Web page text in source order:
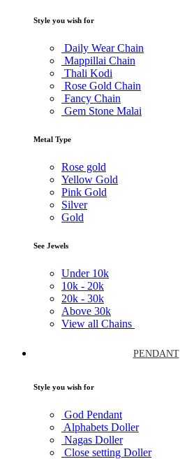
Style you wish for
Daily Wear Chain
Mappillai Chain
Thali Kodi
Rose Gold Chain
Fancy Chain
Gem Stone Malai
Metal Type
Rose gold
Yellow Gold
Pink Gold
Silver
Gold
See Jewels
Under 10k
10k - 20k
20k - 30k
Above 30k
View all Chains
PENDANT
Style you wish for
God Pendant
Alphabets Doller
Nagas Doller
Close setting Doller